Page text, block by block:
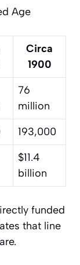
Age
Circa
1900
76
million
193,000
$11.4
billion
funded
that line